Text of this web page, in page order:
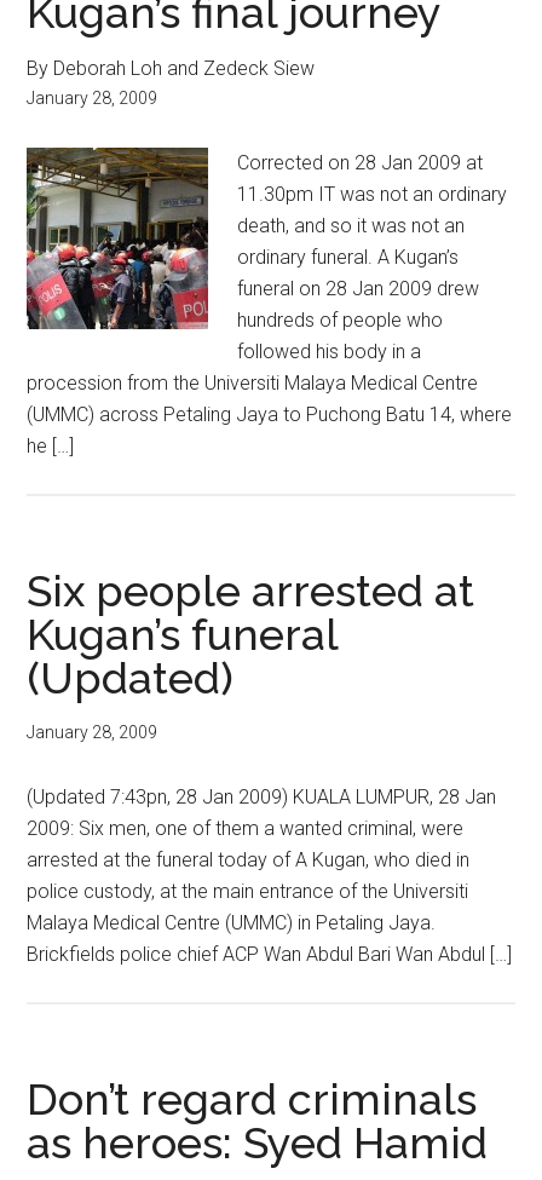
Kugan’s final journey
By Deborah Loh and Zedeck Siew
January 28, 2009
Corrected on 28 Jan 2009 at
11.30pm IT was not an ordinary
death, and so it was not an
ordinary funeral. A Kugan’s
funeral on 28 Jan 2009 drew
hundreds of people who
followed his body in a
procession from the Universiti Malaya Medical Centre
(UMMC) across Petaling Jaya to Puchong Batu 14, where
he […]
Six people arrested at
Kugan’s funeral
(Updated)
January 28, 2009
(Updated 7:43pn, 28 Jan 2009) KUALA LUMPUR, 28 Jan
2009: Six men, one of them a wanted criminal, were
arrested at the funeral today of A Kugan, who died in
police custody, at the main entrance of the Universiti
Malaya Medical Centre (UMMC) in Petaling Jaya.
Brickfields police chief ACP Wan Abdul Bari Wan Abdul […]
Don’t regard criminals
as heroes: Syed Hamid